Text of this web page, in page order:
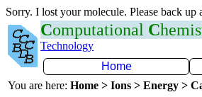
Sorry. I lost your molecule. Please back
Computational C
Technology
Home
You are here: Home > Ions > Energy >